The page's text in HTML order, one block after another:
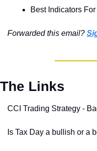
Best Indicators
Forwarded this email?
The Links
CCI Trading Strategy -
Is Tax Day a bullish or a